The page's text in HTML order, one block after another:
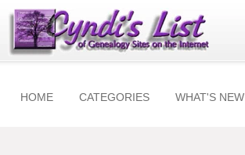
HOME CATEGORIES WHAT'S NEW